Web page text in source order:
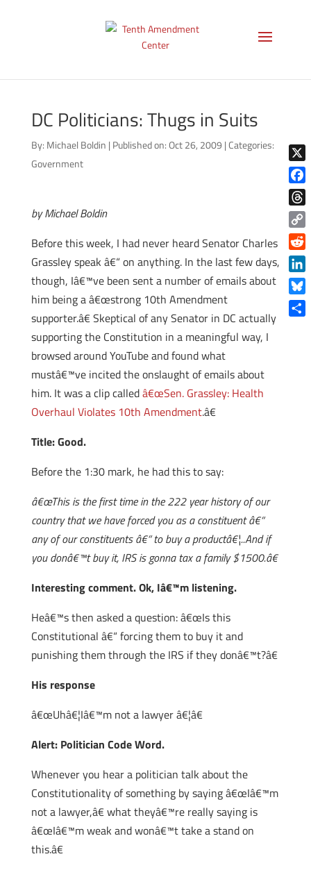
DC Politicians: Thugs in Suits
By: Michael Boldin | Published on: Oct 26, 2009 |Categories:
Government
by Michael Boldin
Before this week, I had never heard Senator Charles
Grassley speak â€“ on anything. In the last few days,
though, Iâ€™ve been sent a number of emails about
him being a â€œstrong 10th Amendment
supporter.â€ Skeptical of any Senator in DC actually
supporting the Constitution in a meaningful way, I
browsed around YouTube and found what
mustâ€™ve incited the onslaught of emails about
him. It was a clip calledâ€œSen. Grassley: Health
Overhaul Violates 10th Amendment.â€
Title: Good.
Before the 1:30 mark, he had this to say:
â€œThis is the first time in the 222 year history of our
country that we have forced you as a constituent â€“
any of our constituents â€“ to buy a productâ€¦..And if
you donâ€™t buy it, IRS is gonna tax a family $1500.â€
Interesting comment. Ok, Iâ€™m listening.
Heâ€™s then asked a question: â€œIs this
Constitutional â€“ forcing them to buy it and
punishing them through the IRS if they donâ€™t?â€
His response
â€œUhâ€¦Iâ€™m not a lawyer â€¦â€
Alert: Politician Code Word.
Whenever you hear a politician talk about the
Constitutionality of something by saying â€œIâ€™m
not a lawyer,â€ what theyâ€™re really saying is
â€œIâ€™m weak and wonâ€™t take a stand on
this.â€
X
Copy
Link